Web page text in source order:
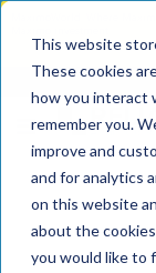
This website
These cookies
how you interact
remember you.
improve and
and for analytics
on this website
about the
you would like to